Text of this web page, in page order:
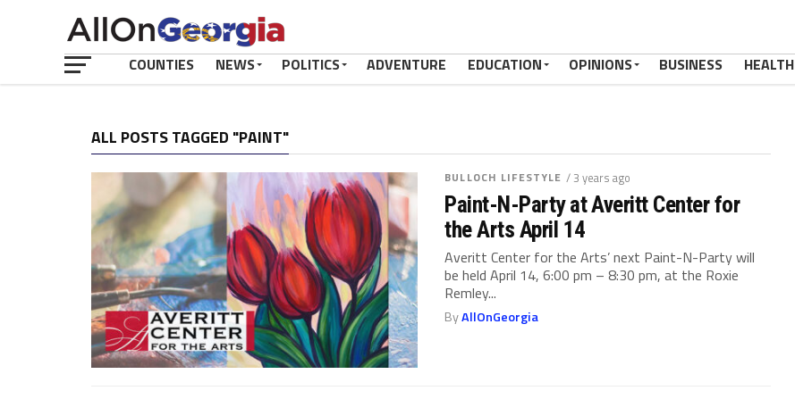
COUNTIES NEWS POLITICS ADVENTURE EDUCATION OPINIONS BUSINESS HEALTH
ALL POSTS TAGGED "PAINT"
BULLOCH LIFESTYLE / 3 years ago
Paint-N-Party at Averitt Center for
the Arts April 14
Averitt Center for the Arts’ next Paint-N-Party will
be held April 14, 6:00 pm – 8:30 pm, at the Roxie
Remley...
ByAllOnGeorgia